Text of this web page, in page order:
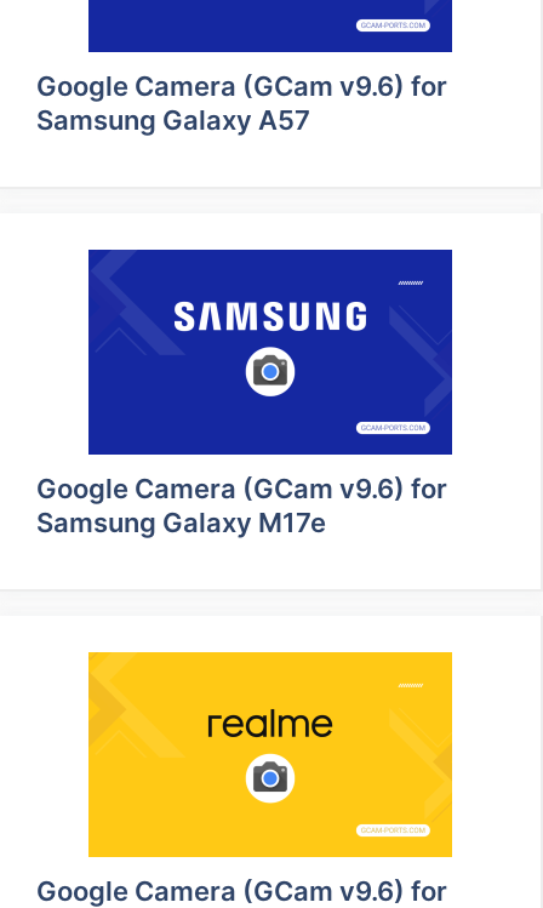
Google Camera (GCam v9.6) for
Samsung Galaxy A57
Google Camera (GCam v9.6) for
Samsung Galaxy M17e
Google Camera (GCam v9.6) for